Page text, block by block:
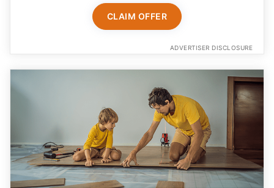
ADVERTISER DISCLOSURE